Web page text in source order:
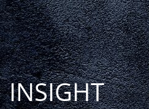
Skip to main content
INSIGHT